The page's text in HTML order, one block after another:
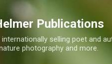
Publications
selling poet and
photography and more.